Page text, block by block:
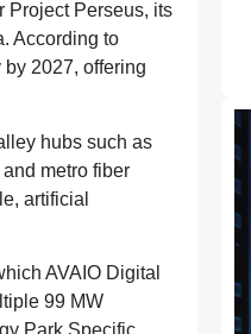
Project Perseus, its
According to
2027, offering
hubs such as
metro fiber
artificial
AVAIO Digital
99 MW